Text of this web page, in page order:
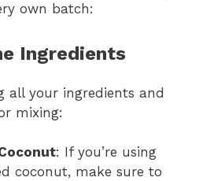
own batch:
Ingredients
all your ingredients and
mixing:
: If you’re using
coconut, make sure to